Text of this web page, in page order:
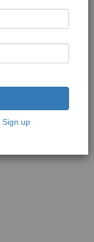
Sign up